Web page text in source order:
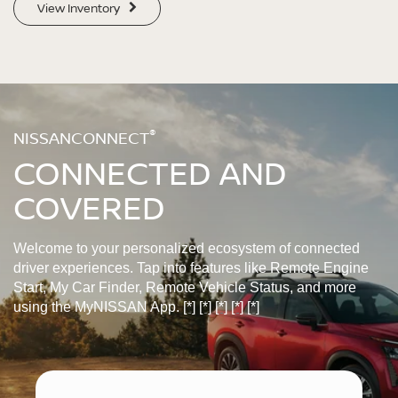
View Inventory
NISSANCONNECT®
CONNECTED AND
COVERED
Welcome to your personalized ecosystem of connected
driver experiences. Tap into features like Remote Engine
Start, My Car Finder, Remote Vehicle Status, and more
using the MyNISSAN App.[*] [*] [*] [*] [*]